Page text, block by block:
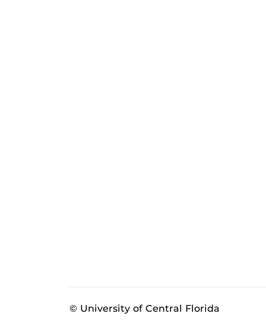
© University of Central Florida